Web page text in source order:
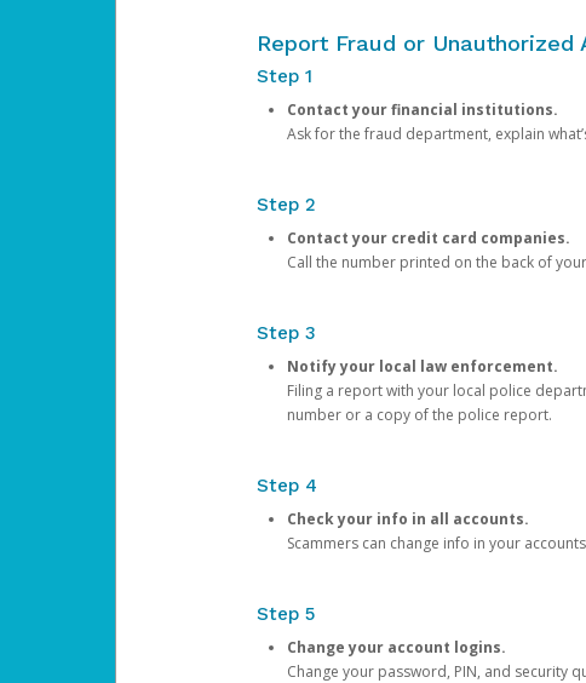
Report Fraud or Unauthorized
Step 1
Contact your financial institutions.
Ask for the fraud department, explain
Step 2
Contact your credit card companies.
Call the number printed on the back of
Step 3
Notify your local law enforcement.
Filing a report with your local police
number or a copy of the police report.
Step 4
Check your info in all accounts.
Scammers can change info in your
Step 5
Change your account logins.
Change your password, PIN, and security